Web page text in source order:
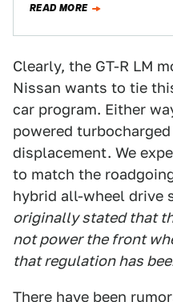
READ MORE
Clearly, the GT-R LM
Nissan wants to tie
car program. Either
powered
displacement. We
to match the
hybrid all-wheel drive
originally stated that
not power the front
that regulation has
There have been